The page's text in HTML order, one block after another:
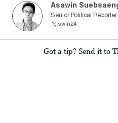
Asawin
Senior Political Reporter
swin24
Got a tip? Send it to